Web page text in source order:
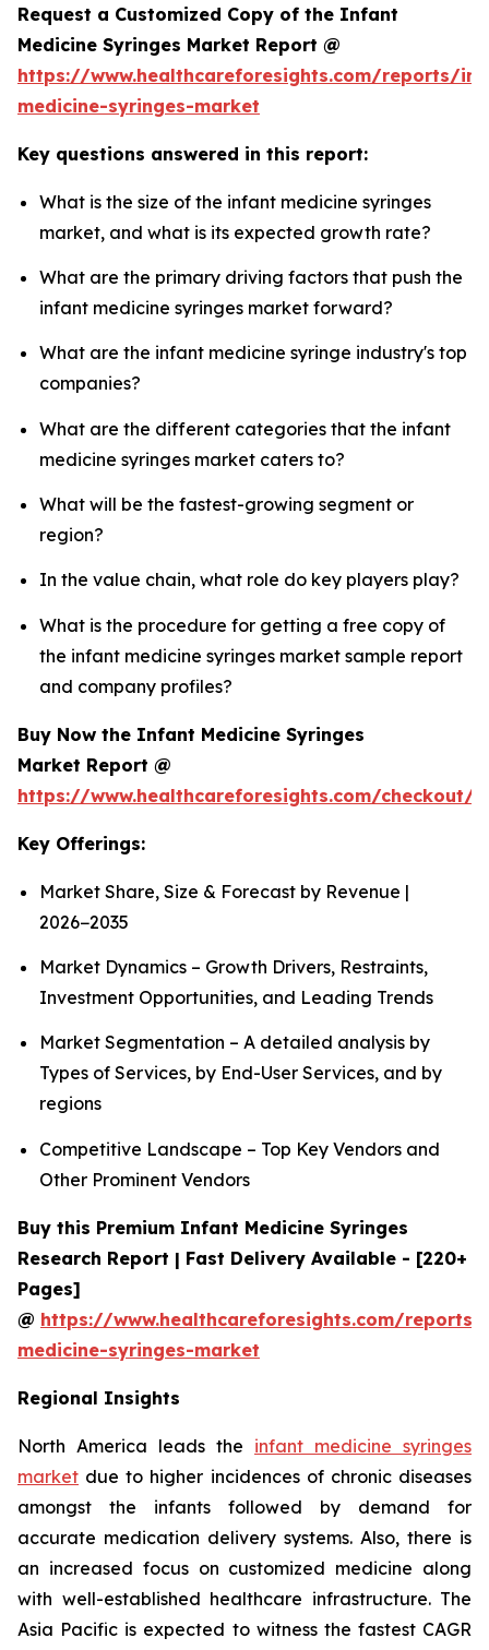
Request a Customized Copy of the Infant
Medicine Syringes Market Report @
https://www.healthcareforesights.com/reports/
medicine-syringes-market
Key questions answered in this report:
What is the size of the infant medicine syringes
market, and what is its expected growth rate?
What are the primary driving factors that push the
infant medicine syringes market forward?
What are the infant medicine syringe industry's top
companies?
What are the different categories that the infant
medicine syringes market caters to?
What will be the fastest-growing segment or
region?
In the value chain, what role do key players play?
What is the procedure for getting a free copy of
the infant medicine syringes market sample report
and company profiles?
Buy Now the Infant Medicine Syringes
Market Report @
https://www.healthcareforesights.com/checkout/
Key Offerings:
Market Share, Size & Forecast by Revenue |
2026−2035
Market Dynamics – Growth Drivers, Restraints,
Investment Opportunities, and Leading Trends
Market Segmentation – A detailed analysis by
Types of Services, by End-User Services, and by
regions
Competitive Landscape – Top Key Vendors and
Other Prominent Vendors
Buy this Premium Infant Medicine Syringes
Research Report | Fast Delivery Available - [220+
Pages]
@ https://www.healthcareforesights.com/
medicine-syringes-market
Regional Insights
North America leads the infant medicine syringes
market due to higher incidences of chronic diseases
amongst the infants followed by demand for
accurate medication delivery systems. Also, there is
an increased focus on customized medicine along
with well-established healthcare infrastructure. The
Asia Pacific is expected to witness the fastest CAGR